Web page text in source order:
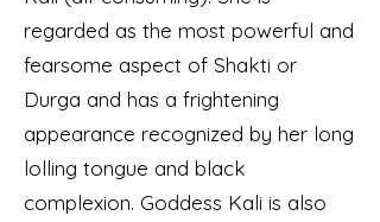
regarded as the most powerful and
fearsome aspect of Shakti or
Durga and has a frightening
appearance recognized by her long
lolling tongue and black
complexion. Goddess Kali is also